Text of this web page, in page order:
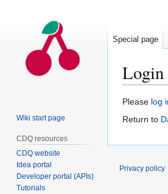
Login
Jump
to
Jump
to
Please log
Return to
Special page
Wiki start page
CDQ resources
CDQ website
Idea portal
Developer portal (APIs)
Tutorials
Privacy policy